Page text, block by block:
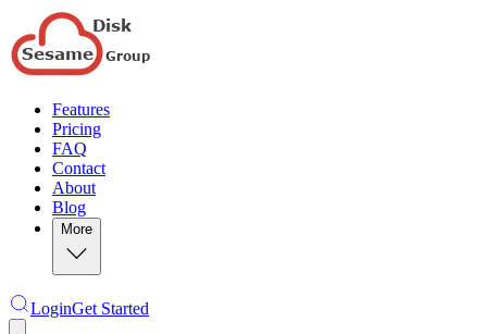
Features
Pricing
FAQ
Contact
About
Blog
More
LoginGet Started